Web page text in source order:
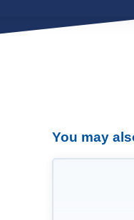
You may